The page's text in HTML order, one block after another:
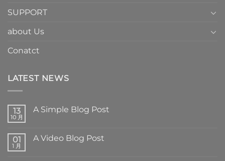
SUPPORT
about Us
Conatct
LATEST NEWS
13
10 月
A Simple Blog Post
01
1 月
A Video Blog Post